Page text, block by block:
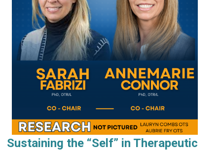
Sustaining the “Self” in Therapeutic